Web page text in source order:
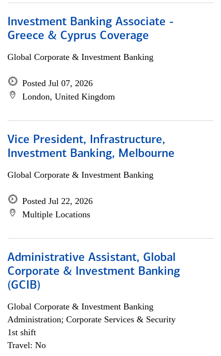
Investment Banking Associate -
Greece & Cyprus Coverage
Global Corporate & Investment Banking
Posted Jul 07, 2026
London, United Kingdom
Vice President, Infrastructure,
Investment Banking, Melbourne
Global Corporate & Investment Banking
Posted Jul 22, 2026
Multiple Locations
Administrative Assistant, Global
Corporate & Investment Banking
(GCIB)
Global Corporate & Investment Banking
Administration; Corporate Services & Security
1st shift
Travel: No